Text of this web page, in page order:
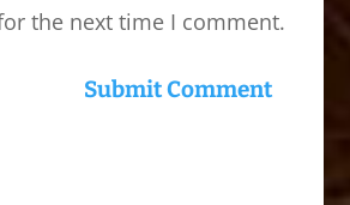
the next time I comment.